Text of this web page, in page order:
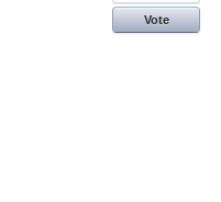
Vote